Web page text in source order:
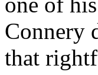
Connery
that